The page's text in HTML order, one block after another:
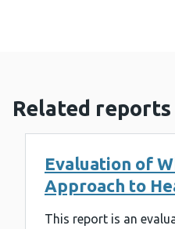
Related reports
Evaluation of
Approach to
This report is an